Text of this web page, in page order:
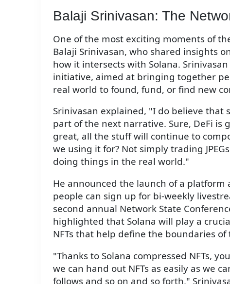
Balaji Srinivasan: The
One of the most exciting moments of
Balaji Srinivasan, who shared insights
how it intersects with Solana.
initiative, aimed at bringing together
real world to found, fund, or find new
Srinivasan explained, "I do believe
part of the next narrative. Sure, DeFi is
great, all the stuff will continue to
we using it for? Not simply trading
doing things in the real world."
He announced the launch of a
people can sign up for bi-weekly
second annual Network State
highlighted that Solana will play a
NFTs that help define the boundaries
"Thanks to Solana compressed NFTs,
we can hand out NFTs as easily as we
follows and so on and so forth,"